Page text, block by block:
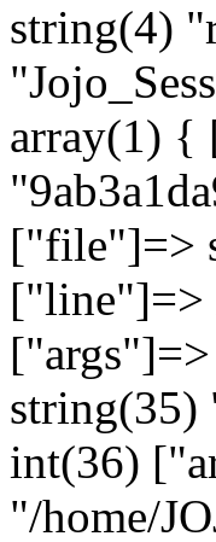
string(4)
array(1) {
["file"]=>
["line"]=>
int(36)
"/home/